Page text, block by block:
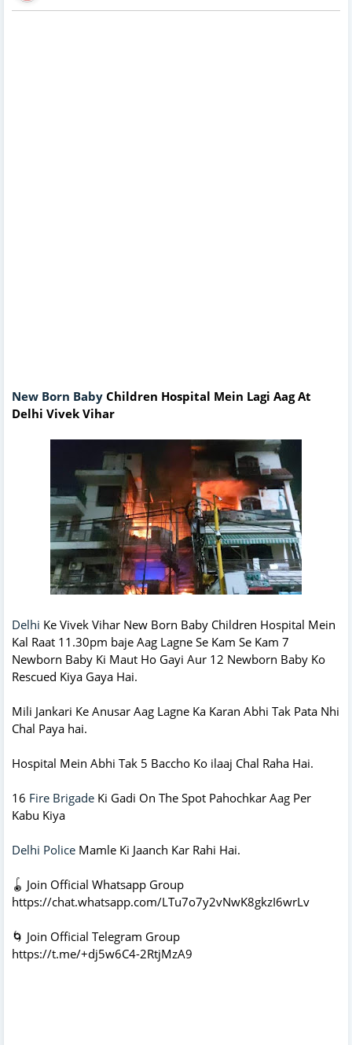
New Born Baby Children Hospital Mein Lagi Aag At
Delhi Vivek Vihar
Delhi Ke Vivek Vihar New Born Baby Children Hospital Mein
Kal Raat 11.30pm baje Aag Lagne Se Kam Se Kam 7
Newborn Baby Ki Maut Ho Gayi Aur 12 Newborn Baby Ko
Rescued Kiya Gaya Hai.
Mili Jankari Ke Anusar Aag Lagne Ka Karan Abhi Tak Pata Nhi
Chal Paya hai.
Hospital Mein Abhi Tak 5 Baccho Ko ilaaj Chal Raha Hai.
16 Fire Brigade Ki Gadi On The Spot Pahochkar Aag Per
Kabu Kiya
Delhi Police Mamle Ki Jaanch Kar Rahi Hai.
🪀 Join Official Whatsapp Group
https://chat.whatsapp.com/LTu7o7y2vNwK8gkzI6wrLv
🌀 Join Official Telegram Group
https://t.me/+dj5w6C4-2RtjMzA9